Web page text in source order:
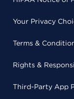
Your Privacy
Terms &
Rights &
Third-Party App